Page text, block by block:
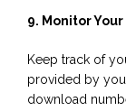
9. Monitor
Keep track of
provided by
download